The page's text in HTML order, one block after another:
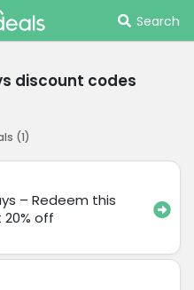
Search
discount codes
(1)
– Redeem this
off